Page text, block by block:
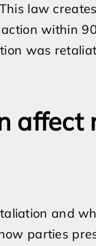
law
within
was
affect
and
parties